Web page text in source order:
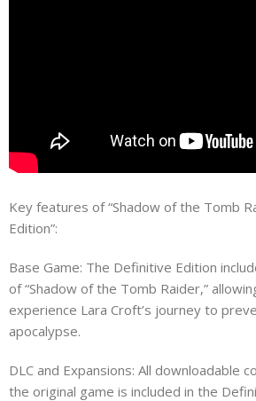
Key features of “Shadow of the Tomb
Edition”:
Base Game: The Definitive Edition
of “Shadow of the Tomb Raider,”
experience Lara Croft’s journey to
apocalypse.
DLC and Expansions: All downloadable
the original game is included in the